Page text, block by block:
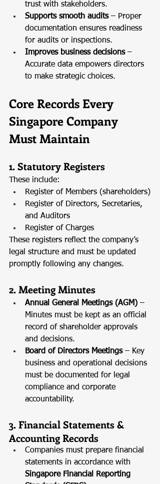
trust with stakeholders.
Supports smooth audits – Proper
documentation ensures readiness
for audits or inspections.
Improves business decisions –
Accurate data empowers directors
to make strategic choices.
Core Records Every
Singapore Company
Must Maintain
1. Statutory Registers
These include:
Register of Members (shareholders)
Register of Directors, Secretaries,
and Auditors
Register of Charges
These registers reflect the company’s
legal structure and must be updated
promptly following any changes.
2. Meeting Minutes
Annual General Meetings (AGM) –
Minutes must be kept as an official
record of shareholder approvals
and decisions.
Board of Directors Meetings – Key
business and operational decisions
must be documented for legal
compliance and corporate
accountability.
3. Financial Statements &
Accounting Records
Companies must prepare financial
statements in accordance with
Singapore Financial Reporting